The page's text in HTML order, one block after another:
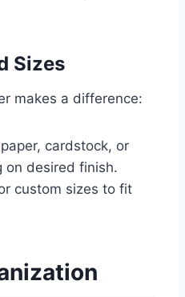
Sizes
makes a difference:
cardstock, or
on desired finish.
custom sizes to fit